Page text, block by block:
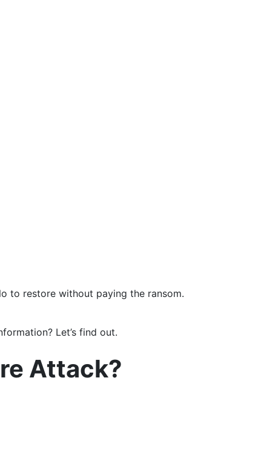
to restore without paying the ransom.
Let’s find out.
Attack?